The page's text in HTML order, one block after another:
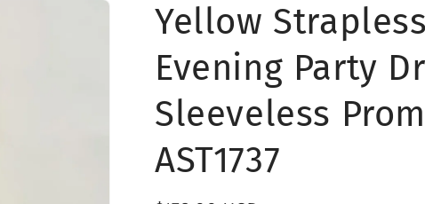
Yellow
Evening Party
Sleeveless
AST1737